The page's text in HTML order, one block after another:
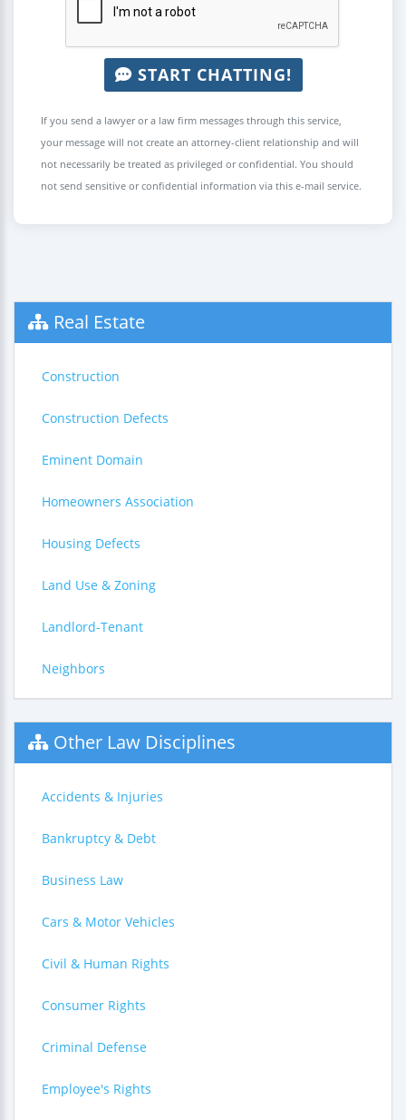
START CHATTING!
If you send a lawyer or a law firm messages through this service,
your message will not create an attorney-client relationship and will
not necessarily be treated as privileged or confidential. You should
not send sensitive or confidential information via this e-mail service.
Real Estate
Construction
Construction Defects
Eminent Domain
Homeowners Association
Housing Defects
Land Use & Zoning
Landlord-Tenant
Neighbors
Other Law Disciplines
Accidents & Injuries
Bankruptcy & Debt
Business Law
Cars & Motor Vehicles
Civil & Human Rights
Consumer Rights
Criminal Defense
Employee's Rights